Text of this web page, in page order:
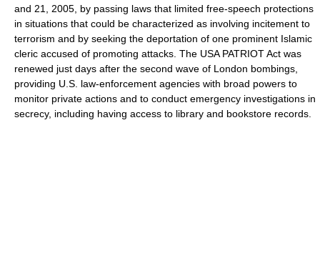
and 21, 2005, by passing laws that limited free-speech protections
in situations that could be characterized as involving incitement to
terrorism and by seeking the deportation of one prominent Islamic
cleric accused of promoting attacks. The USA PATRIOT Act was
renewed just days after the second wave of London bombings,
providing U.S. law-enforcement agencies with broad powers to
monitor private actions and to conduct emergency investigations in
secrecy, including having access to library and bookstore records.